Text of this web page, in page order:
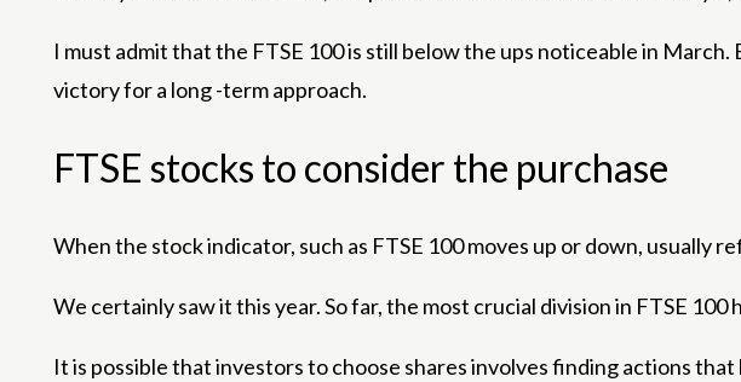
I must admit that the FTSE 100 is still below the ups noticeable in
victory for a long -term approach.
FTSE stocks to consider the purchase
When the stock indicator, such as FTSE 100 moves up or down, usually
We certainly saw it this year. So far, the most crucial division in FTSE
It is possible that investors to choose shares involves finding actions